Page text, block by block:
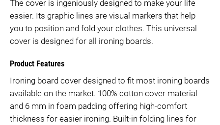
The cover is ingeniously designed to make your life
easier. Its graphic lines are visual markers that help
you to position and fold your clothes. This universal
cover is designed for all ironing boards.
Product Features
Ironing board cover designed to fit most ironing boards
available on the market. 100% cotton cover material
and 6 mm in foam padding offering high-comfort
thickness for easier ironing. Built-in folding lines for